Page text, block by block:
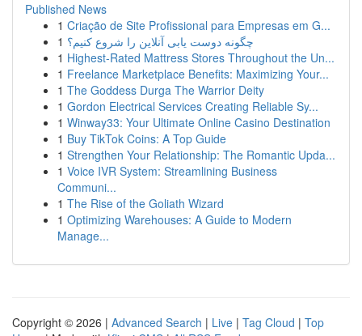
Published News
1 Criação de Site Profissional para Empresas em G...
1 چگونه دوست یابی آنلاین را شروع کنیم؟
1 Highest-Rated Mattress Stores Throughout the Un...
1 Freelance Marketplace Benefits: Maximizing Your...
1 The Goddess Durga The Warrior Deity
1 Gordon Electrical Services Creating Reliable Sy...
1 Winway33: Your Ultimate Online Casino Destination
1 Buy TikTok Coins: A Top Guide
1 Strengthen Your Relationship: The Romantic Upda...
1 Voice IVR System: Streamlining Business
Communi...
1 The Rise of the Goliath Wizard
1 Optimizing Warehouses: A Guide to Modern
Manage...
Copyright © 2026 | Advanced Search | Live | Tag Cloud | Top